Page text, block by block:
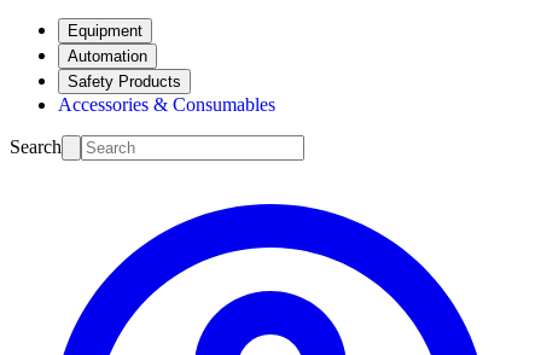
Equipment
Automation
Safety Products
Accessories & Consumables
Search